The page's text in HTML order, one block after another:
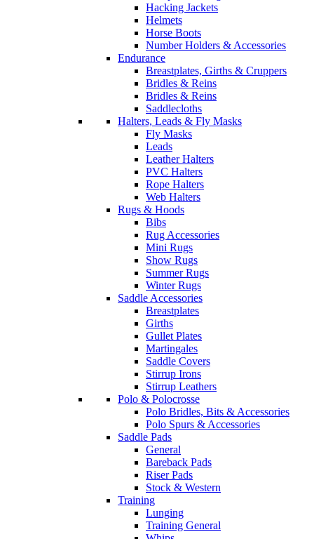
Hacking Jackets
Helmets
Horse Boots
Number Holders & Accessories
Endurance
Breastplates, Girths & Cruppers
Bridles & Reins
Bridles & Reins
Saddlecloths
Halters, Leads & Fly Masks
Fly Masks
Leads
Leather Halters
PVC Halters
Rope Halters
Web Halters
Rugs & Hoods
Bibs
Rug Accessories
Mini Rugs
Show Rugs
Summer Rugs
Winter Rugs
Saddle Accessories
Breastplates
Girths
Gullet Plates
Martingales
Saddle Covers
Stirrup Irons
Stirrup Leathers
Polo & Polocrosse
Polo Bridles, Bits & Accessories
Polo Spurs & Accessories
Saddle Pads
General
Bareback Pads
Riser Pads
Stock & Western
Training
Lunging
Training General